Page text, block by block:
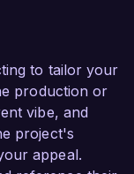
to tailor your
production or
vibe, and
project's
appeal.